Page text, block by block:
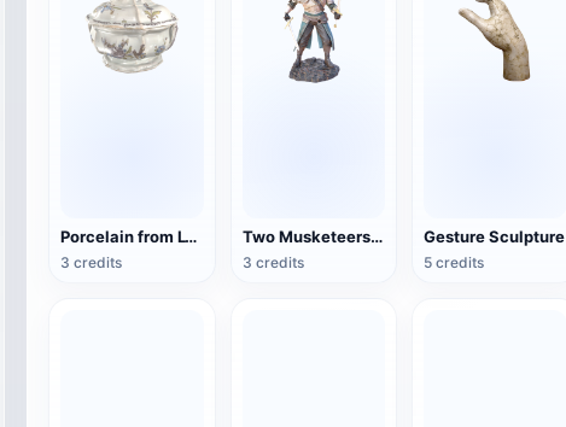
Porcelain from Lyon, France (3D action model)
3 credits
Two Musketeers Warrior Figure
3 credits
Gesture Sculpture
5 credits